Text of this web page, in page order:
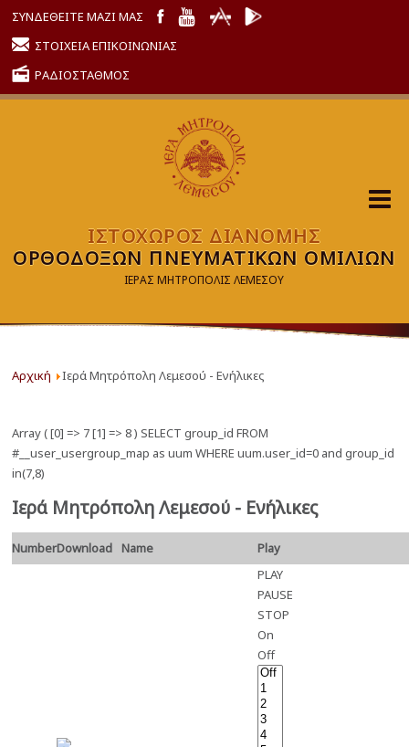
ΣΥΝΔΕΘΕΙΤΕ ΜΑΖΙ ΜΑΣ
ΣΤΟΙΧΕΙΑ ΕΠΙΚΟΙΝΩΝΙΑΣ
ΡΑΔΙΟΣΤΑΘΜΟΣ
ΙΣΤΟΧΩΡΟΣ ΔΙΑΝΟΜΗΣ
ΟΡΘΟΔΟΞΩΝ ΠΝΕΥΜΑΤΙΚΩΝ ΟΜΙΛΙΩΝ
ΙΕΡΑΣ ΜΗΤΡΟΠΟΛΙΣ ΛΕΜΕΣΟΥ
Αρχική Ιερά Μητρόπολη Λεμεσού - Ενήλικες
Array ( [0] => 7 [1] => 8 ) SELECT group_id FROM
#__user_usergroup_map as uum WHERE uum.user_id=0 and group_id
in(7,8)
Ιερά Μητρόπολη Λεμεσού - Ενήλικες
NumberDownload Name Play
PLAY
PAUSE
STOP
On
Off